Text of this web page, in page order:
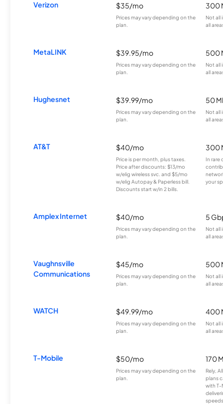
Verizon $35/mo
Prices may vary depending on the
plan.
300
Not all
all
MetaLINK $39.95/mo
Prices may vary depending on the
plan.
500
Not all
all
Hughesnet $39.99/mo
Prices may vary depending on the
plan.
50
Not all
all
AT&T $40/mo
Price is per month, plus taxes.
Price after discounts: $13/mo
w/elig wireless svc. and $5/mo
w/elig Autopay & Paperless bill.
Discounts start w/in 2 bills.
300
In rare
your
Amplex Internet $40/mo
Prices may vary depending on the
plan.
5
Not all
all
Vaughnsville
Communications
$45/mo
Prices may vary depending on the
plan.
500
Not all
all
WATCH $49.99/mo
Prices may vary depending on the
plan.
400
Not all
all
T-Mobile $50/mo
Prices may vary depending on the
plan.
170
Rely,
plans
with T-